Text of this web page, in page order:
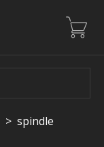
> spindle